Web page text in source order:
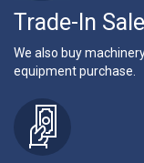
Trade-In
We also buy
equipment purchase.